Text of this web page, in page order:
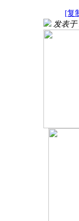
[复
发表于